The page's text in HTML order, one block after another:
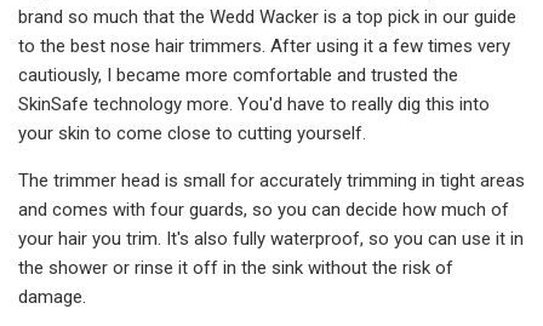
brand so much that the Wedd Wacker is a top pick in our guide
to the best nose hair trimmers. After using it a few times very
cautiously, I became more comfortable and trusted the
SkinSafe technology more. You'd have to really dig this into
your skin to come close to cutting yourself.
The trimmer head is small for accurately trimming in tight areas
and comes with four guards, so you can decide how much of
your hair you trim. It's also fully waterproof, so you can use it in
the shower or rinse it off in the sink without the risk of
damage.